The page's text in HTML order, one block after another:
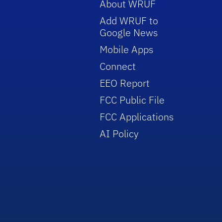
About WRUF
Add WRUF to
Google News
Mobile Apps
Connect
EEO Report
FCC Public File
FCC Applications
AI Policy